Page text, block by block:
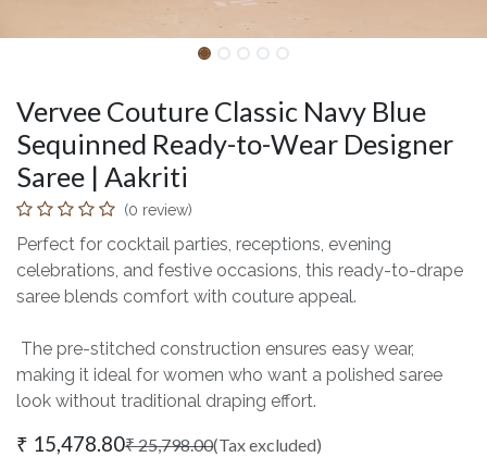
Vervee Couture Classic Navy Blue
Sequinned Ready-to-Wear Designer
Saree | Aakriti
(0 review)
Perfect for cocktail parties, receptions, evening
celebrations, and festive occasions, this ready-to-drape
saree blends comfort with couture appeal.
The pre-stitched construction ensures easy wear,
making it ideal for women who want a polished saree
look without traditional draping effort.
₹ 15,478.80₹25,798.00(Tax excluded)